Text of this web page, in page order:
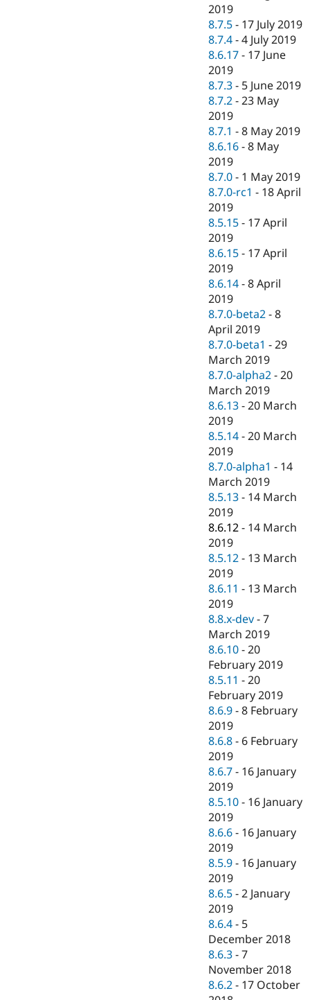
2019
8.7.5 - 17 July 2019
8.7.4 -4 July 2019
8.6.17 - 17 June
2019
8.7.3 - 5 June 2019
8.7.2 -23 May
2019
8.7.1 -8 May 2019
8.6.16 -8 May
2019
8.7.0 - 1 May 2019
8.7.0-rc1 - 18 April
2019
8.5.15 - 17 April
2019
8.6.15 - 17 April
2019
8.6.14 -8 April
2019
8.7.0-beta2 -8
April 2019
8.7.0-beta1 -29
March 2019
8.7.0-alpha2 -20
March 2019
8.6.13 -20 March
2019
8.5.14 -20 March
2019
8.7.0-alpha1 - 14
March 2019
8.5.13 - 14 March
2019
8.6.12 - 14 March
2019
8.5.12 - 13 March
2019
8.6.11 - 13 March
2019
8.8.x-dev -7
March 2019
8.6.10 -20
February 2019
8.5.11 -20
February 2019
8.6.9 -8 February
2019
8.6.8 - 6 February
2019
8.6.7 - 16 January
2019
8.5.10 - 16 January
2019
8.6.6 - 16 January
2019
8.5.9 - 16 January
2019
8.6.5 -2 January
2019
8.6.4 - 5
December 2018
8.6.3 -7
November 2018
8.6.2 - 17 October